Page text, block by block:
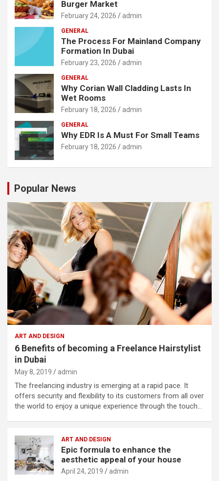
Burger Market
February 24, 2026 admin
GENERAL
The Process For Mainland Company
Formation In Dubai
February 23, 2026 admin
GENERAL
Why Corian Wall Cladding Lasts In
Wet Rooms
February 18, 2026 admin
GENERAL
Why EDR Is A Must For Small Teams
February 18, 2026 admin
Popular News
ART AND DESIGN
6 Benefits of becoming a Freelance Hairstylist
in Dubai
May 8, 2019 admin
The freelancing industry is emerging at a rapid pace. It
offers security and flexibility to its customers from all over
the world to enjoy a unique experience through the touch…
ART AND DESIGN
Epic formula to enhance the
aesthetic appeal of your house
April 24, 2019 admin